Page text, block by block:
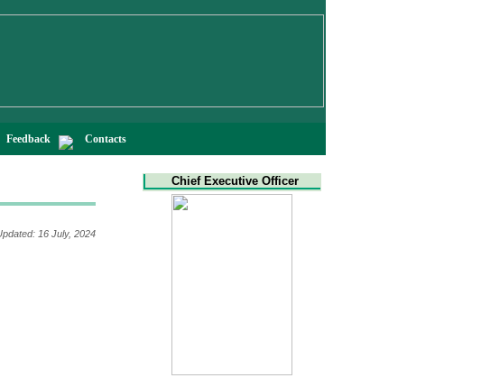
Feedback Contacts
16 July, 2024
Chief Executive Officer